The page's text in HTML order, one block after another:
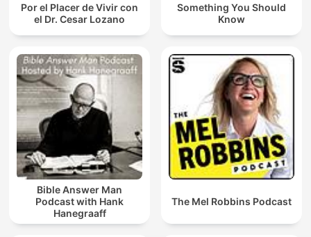
Por el Placer de Vivir con
el Dr. Cesar Lozano
Something You Should
Know
Bible Answer Man
Podcast with Hank
Hanegraaff
The Mel Robbins Podcast